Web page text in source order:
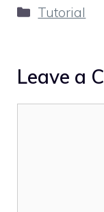
Categories
Tutorial
Leave a